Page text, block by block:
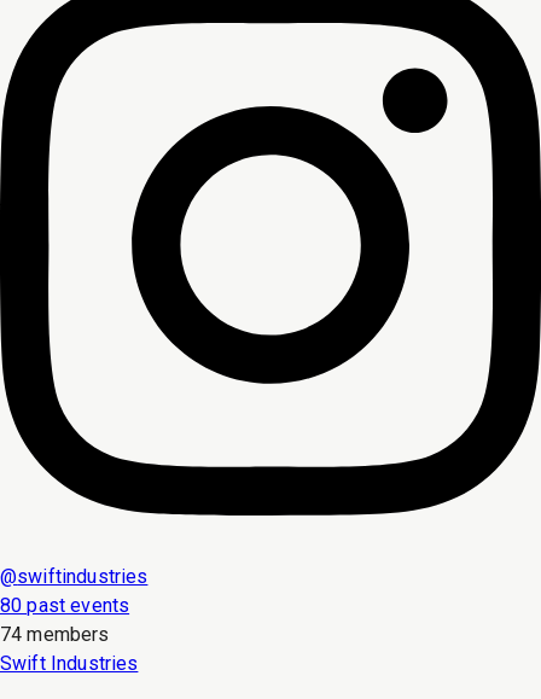
@swiftindustries
80 past events
74 members
Swift Industries